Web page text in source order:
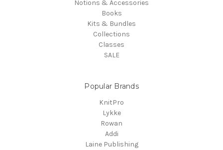
Notions & Accessories
Books
Kits & Bundles
Collections
Classes
SALE
Popular Brands
KnitPro
Lykke
Rowan
Addi
Laine Publishing